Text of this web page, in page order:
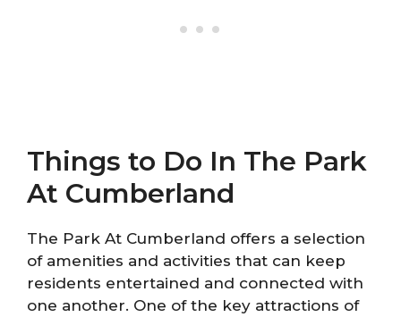
Things to Do In The Park
At Cumberland
The Park At Cumberland offers a selection
of amenities and activities that can keep
residents entertained and connected with
one another. One of the key attractions of